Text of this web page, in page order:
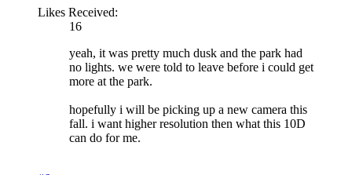
Likes Received:
16
yeah, it was pretty much dusk and the park had
no lights. we were told to leave before i could get
more at the park.
hopefully i will be picking up a new camera this
fall. i want higher resolution then what this 10D
can do for me.